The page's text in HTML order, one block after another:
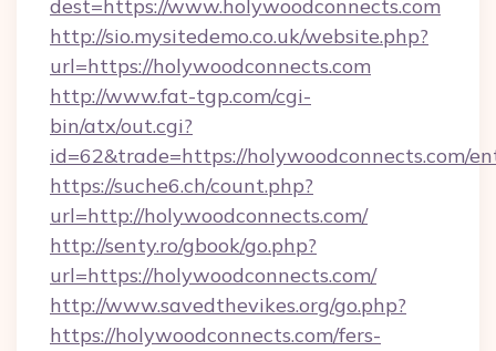
dest=https://www.holywoodconnects.com
http://sio.mysitedemo.co.uk/website.php?
url=https://holywoodconnects.com
http://www.fat-tgp.com/cgi-
bin/atx/out.cgi?
id=62&trade=https://holywoodconnects.com/
https://suche6.ch/count.php?
url=http://holywoodconnects.com/
http://senty.ro/gbook/go.php?
url=https://holywoodconnects.com/
http://www.savedthevikes.org/go.php?
https://holywoodconnects.com/fers-